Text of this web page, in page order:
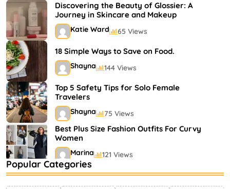
Shayna 75 Views
Discovering the Beauty of Glossier: A
Journey in Skincare and Makeup
Katie Ward 65 Views
18 Simple Ways to Save on Food.
Shayna 144 Views
Top 5 Safety Tips for Solo Female
Travelers
Shayna 75 Views
Best Plus Size Fashion Outfits For Curvy
Women
Marina 121 Views
Bestselling Perfumes In Markets
Popular Categories